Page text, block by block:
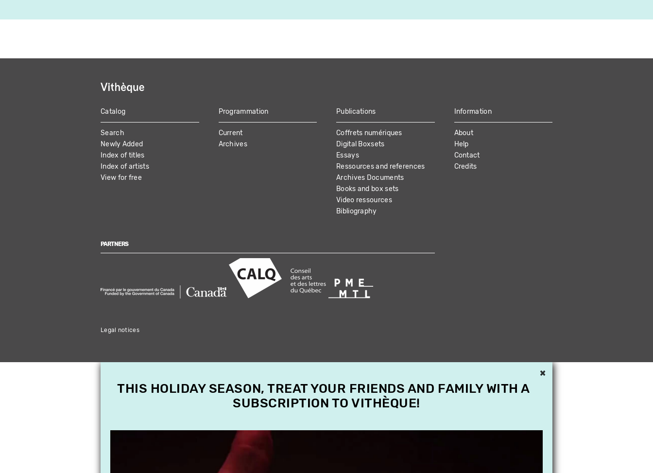
MAIN
NAVIGATION
Catalog
Search
Newly Added
Index of titles
Index of artists
View for free
Programmation
Current
Archives
Publications
Coffrets numériques
Digital Boxsets
Essays
Ressources and references
Archives Documents
Books and box sets
Video ressources
Bibliography
Information
About
Help
Contact
Credits
PARTNERS
Legal notices
×
THIS HOLIDAY SEASON, TREAT YOUR FRIENDS AND FAMILY WITH A
SUBSCRIPTION TO VITHÈQUE!